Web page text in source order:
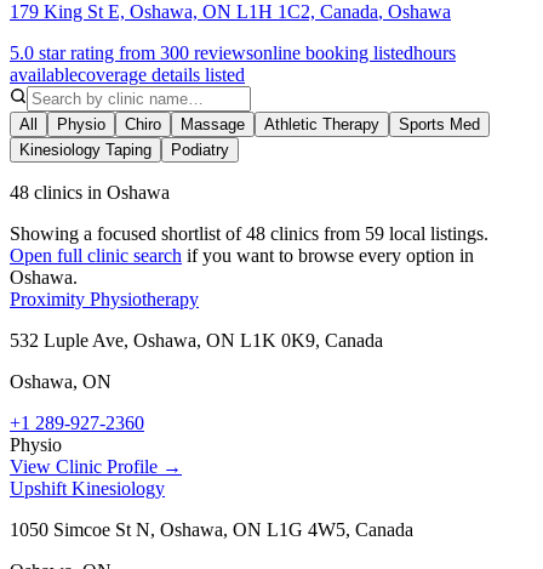
179 King St E, Oshawa, ON L1H 1C2, Canada, Oshawa
5.0 star rating from 300 reviewsonline booking listedhours
availablecoverage details listed
All Physio Chiro Massage Athletic Therapy
Sports Med
Kinesiology Taping
Podiatry
48 clinics in Oshawa
Showing a focused shortlist of48 clinics from 59 local listings.
Open full clinic search if you want to browse every option in
Oshawa.
Proximity Physiotherapy
532 Luple Ave, Oshawa, ON L1K 0K9, Canada
Oshawa, ON
+1 289-927-2360
Physio
View Clinic Profile →
Upshift Kinesiology
1050 Simcoe St N, Oshawa, ON L1G 4W5, Canada